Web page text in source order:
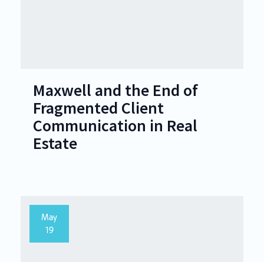
Maxwell and the End of
Fragmented Client
Communication in Real
Estate
May
19